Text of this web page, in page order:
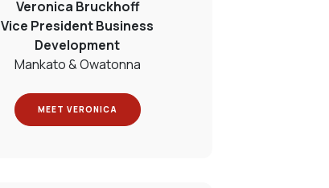
Veronica Bruckhoff
Vice President Business
Development
Mankato & Owatonna
MEET VERONICA